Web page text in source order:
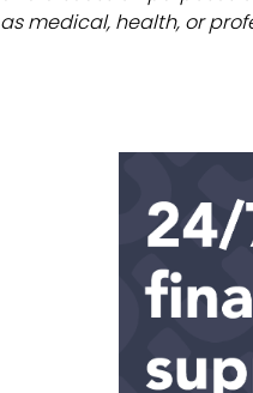
as medical, health, or